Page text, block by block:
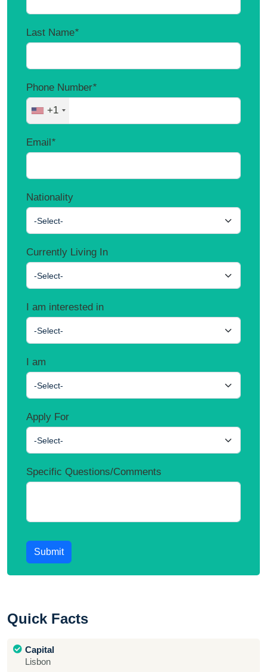
Last Name*
Phone Number*
+1
Email*
Nationality
-Select-
Currently Living In
-Select-
I am interested in
-Select-
I am
-Select-
Apply For
-Select-
Specific Questions/Comments
Submit
Quick Facts
Capital
Lisbon